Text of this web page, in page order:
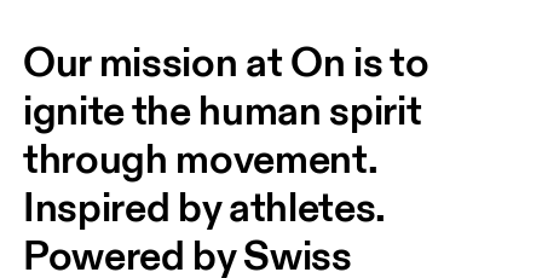
Our mission at On is to
ignite the human spirit
through movement.
Inspired by athletes.
Powered by Swiss